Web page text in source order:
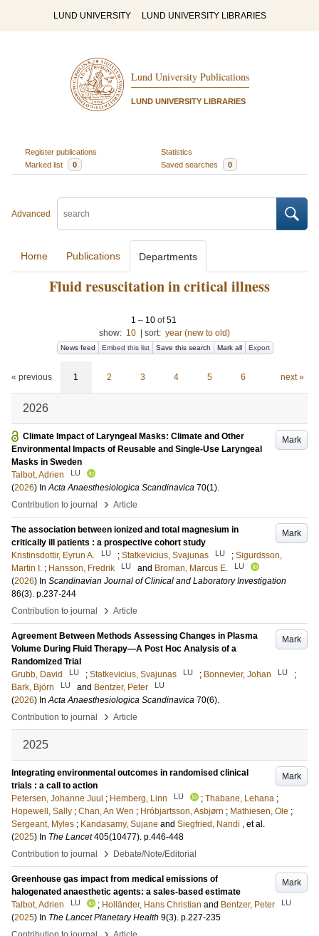
LUND UNIVERSITY LUND UNIVERSITY LIBRARIES
Lund University Publications
LUND UNIVERSITY LIBRARIES
Register publications
Statistics
Marked list
0 Saved searches 0
Advanced
Home Publications Departments
Fluid resuscitation in critical illness
1 – 10 of51
show: 10 sort: year (new to old)
News feed Embed this list Save this search Mark all Export
« previous 1 2 3 4 5 6 next »
2026
Mark
Climate Impact of Laryngeal Masks: Climate and Other
Environmental Impacts of Reusable and Single-Use Laryngeal
Masks in Sweden
Talbot, Adrien
LU
(2026) InActa Anaesthesiologica Scandinavica 70(1).
Contribution to journal
› Article
Mark
The association between ionized and total magnesium in
critically ill patients : a prospective cohort study
Kristinsdottir, Eyrun A.
LU ; Statkevicius, Svajunas LU ; Sigurdsson,
Martin I. ; Hansson, Fredrik LU and Broman, Marcus E. LU
(2026) In Scandinavian Journal of Clinical and Laboratory Investigation
86(3). p.237-244
Contribution to journal
› Article
Mark
Agreement Between Methods Assessing Changes in Plasma
Volume During Fluid Therapy—A Post Hoc Analysis of a
Randomized Trial
Grubb, David
LU ; Statkevicius, Svajunas LU ; Bonnevier, Johan LU
;
Bark, Björn
LU and Bentzer, Peter LU
(2026) InActa Anaesthesiologica Scandinavica 70(6).
Contribution to journal
› Article
2025
Mark
Integrating environmental outcomes in randomised clinical
trials : a call to action
Petersen, Johanne Juul ; Hemberg, Linn LU ; Thabane, Lehana ;
Hopewell, Sally ; Chan, An Wen ; Hróbjartsson, Asbjørn ; Mathiesen, Ole ;
Sergeant, Myles ; Kandasamy, Sujane and Siegfried, Nandi , et al.
(2025) In The Lancet 405(10477). p.446-448
Contribution to journal
› Debate/Note/Editorial
Mark
Greenhouse gas impact from medical emissions of
halogenated anaesthetic agents: a sales-based estimate
Talbot, Adrien
LU ; Holländer, Hans Christian and Bentzer, Peter LU
(2025) In The Lancet Planetary Health 9(3). p.227-235